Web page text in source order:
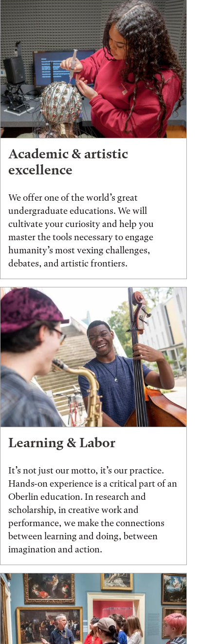
Academic & artistic
excellence
We offer one of the world’s great
undergraduate educations. We will
cultivate your curiosity and help you
master the tools necessary to engage
humanity’s most vexing challenges,
debates, and artistic frontiers.
Learning & Labor
It’s not just our motto, it’s our practice.
Hands-on experience is a critical part of an
Oberlin education. In research and
scholarship, in creative work and
performance, we make the connections
between learning and doing, between
imagination and action.